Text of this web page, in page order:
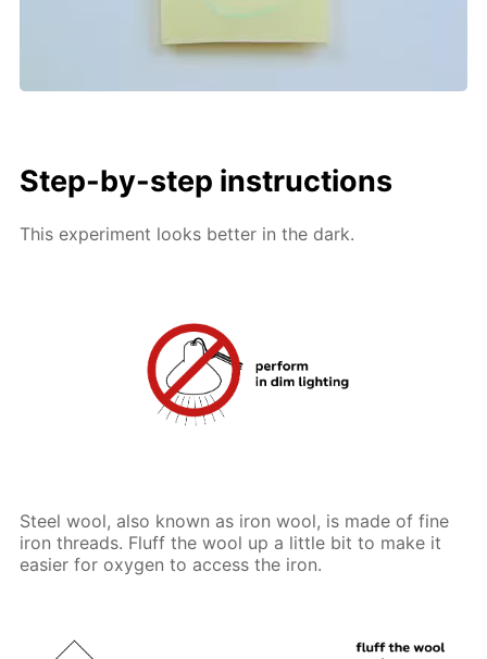
Step-by-step instructions
This experiment looks better in the dark.
Steel wool, also known as iron wool, is made of fine
iron threads. Fluff the wool up a little bit to make it
easier for oxygen to access the iron.